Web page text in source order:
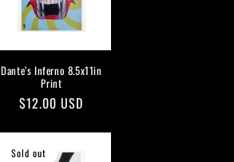
Dante’s Inferno 8.5x11in
Print
Regular
$12.00 USD
Sold out